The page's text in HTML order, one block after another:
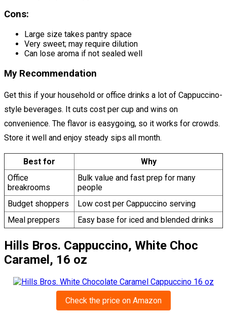
Cons:
Large size takes pantry space
Very sweet; may require dilution
Can lose aroma if not sealed well
My Recommendation
Get this if your household or office drinks a lot of Cappuccino-
style beverages. It cuts cost per cup and wins on
convenience. The flavor is easygoing, so it works for crowds.
Store it well and enjoy steady sips all month.
Best for
Why
Office
breakrooms
Bulk value and fast prep for many
people
Budget shoppers
Low cost per Cappuccino serving
Meal preppers
Easy base for iced and blended drinks
Hills Bros. Cappuccino, White Choc
Caramel, 16 oz
Check the price on Amazon